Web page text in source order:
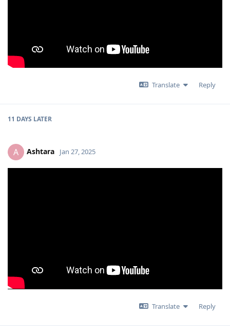
Translate Reply
11 DAYS LATER
A Ashtara Jan 27, 2025
Translate Reply